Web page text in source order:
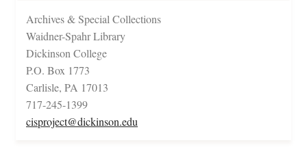
Archives & Special Collections
Waidner-Spahr Library
Dickinson College
P.O. Box 1773
Carlisle, PA 17013
717-245-1399
cisproject@dickinson.edu